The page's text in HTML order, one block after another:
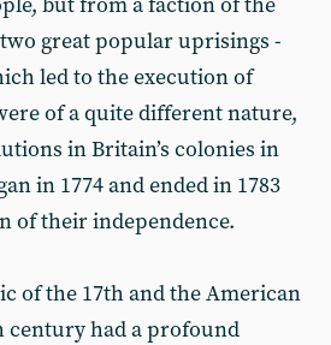
great popular uprisings -
led to the execution of
of a quite different nature,
in Britain’s colonies in
in 1774 and ended in 1783
of their independence.
of the 17th and the American
century had a profound